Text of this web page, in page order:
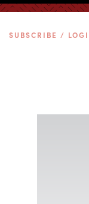
SUBSCRIBE /